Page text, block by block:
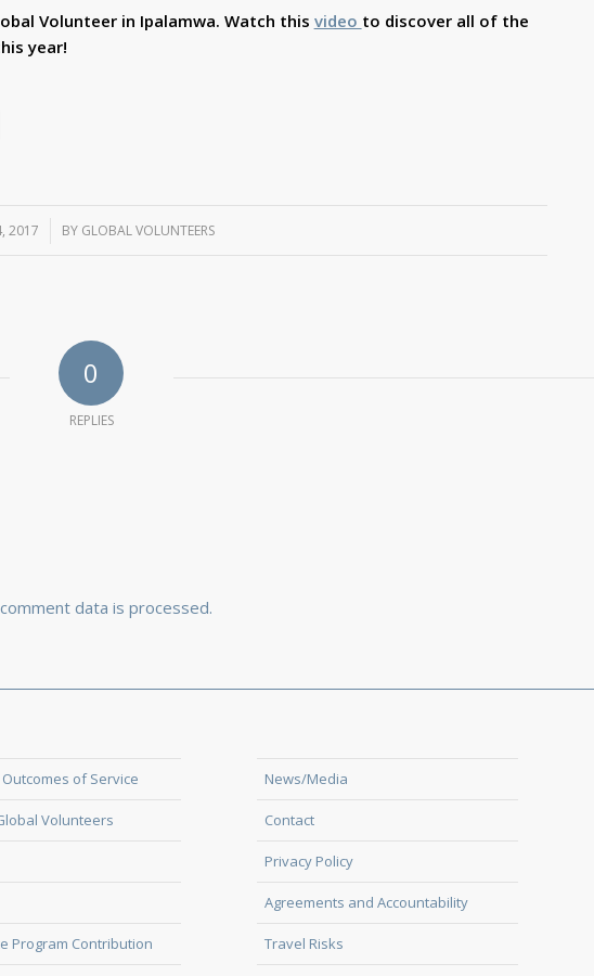
Volunteer in Ipalamwa. Watch this video to discover all of the
year!
2017 BY GLOBAL VOLUNTEERS
0
REPLIES
data is processed.
of Service
Volunteers
Program Contribution
News/Media
Contact
Privacy Policy
Agreements and Accountability
Travel Risks